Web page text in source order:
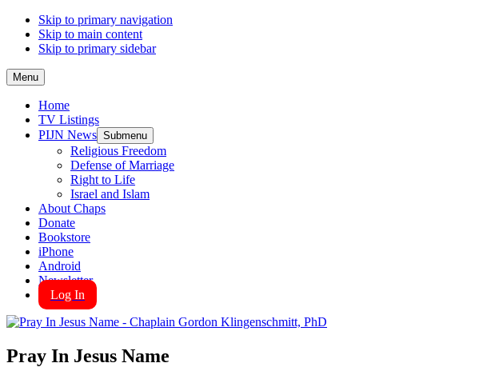
Skip to primary navigation
Skip to main content
Skip to primary sidebar
Menu
Home
TV Listings
PIJN News Submenu
Religious Freedom
Defense of Marriage
Right to Life
Israel and Islam
About Chaps
Donate
Bookstore
iPhone
Android
Newsletter
Log In
Pray In Jesus Name